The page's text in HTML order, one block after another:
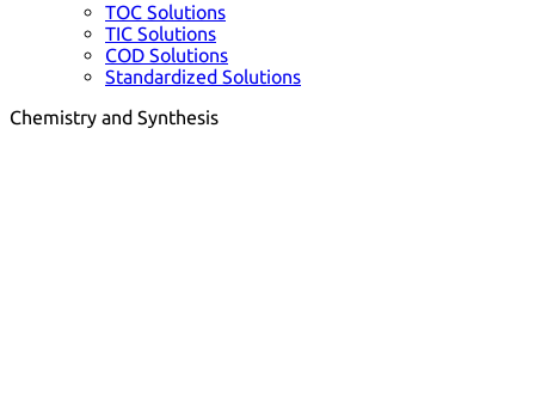
TOC Solutions
TIC Solutions
COD Solutions
Standardized Solutions
Chemistry and Synthesis